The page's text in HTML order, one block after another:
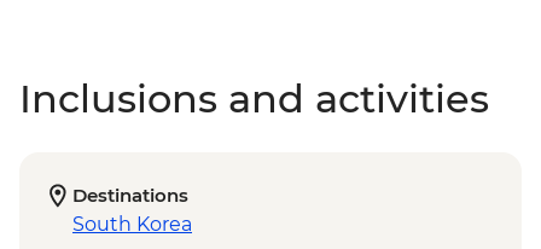
Inclusions and activities
Destinations
South Korea